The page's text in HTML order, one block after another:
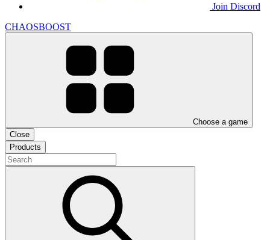
Join Discord
CHAOSBOOST
Choose a game
Close
Products